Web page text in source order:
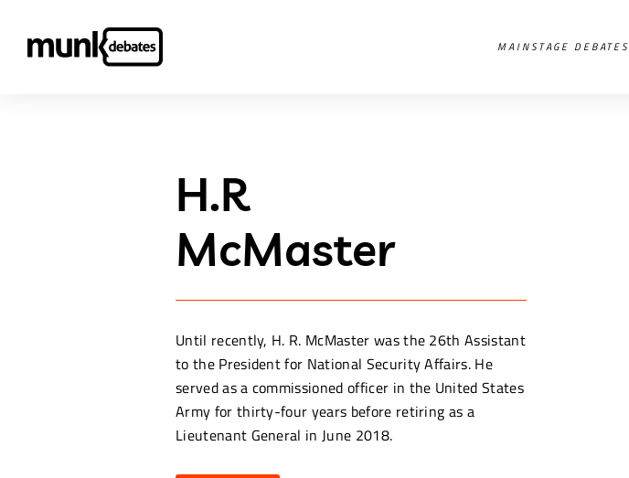
MAINSTAGE DEBATES
H.R
McMaster
Until recently, H. R. McMaster was the 26th Assistant
to the President for National Security Affairs. He
served as a commissioned officer in the United States
Army for thirty-four years before retiring as a
Lieutenant General in June 2018.